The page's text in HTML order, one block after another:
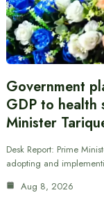
Government
GDP to health
Minister
Desk Report: Prime
adopting and
Aug 8, 2026